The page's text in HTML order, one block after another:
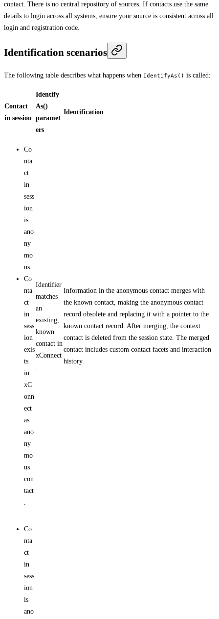
contact. There is no central repository of sources. If contacts use the same
details to login across all systems, ensure your source is consistent across all
login and registration code.
Identification scenarios
The following table describes what happens when IdentifyAs() is called:
Contact
in session
Identify
As()
paramet
ers
Identification
Co
nta
ct
in
sess
ion
is
ano
ny
mo
us.
Co
nta
ct
in
sess
ion
exis
ts
in
xC
onn
ect
as
ano
ny
mo
us
con
tact
.
Identifier
matches
an
existing,
known
contact in
xConnect
.
Information in the anonymous contact merges with
the known contact, making the anonymous contact
record obsolete and replacing it with a pointer to the
known contact record. After merging, the context
contact is deleted from the session state. The merged
contact includes custom contact facets and interaction
history.
Co
nta
ct
in
sess
ion
is
ano